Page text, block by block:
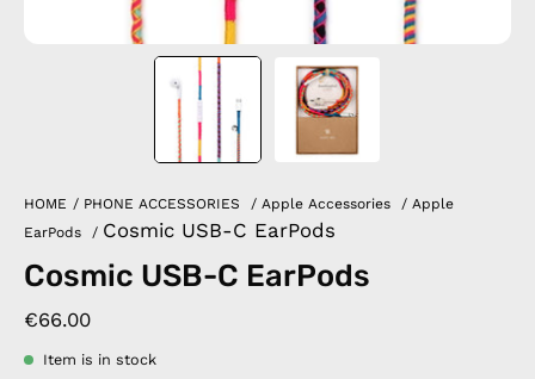
HOME / PHONE ACCESSORIES / Apple Accessories / Apple
EarPods
/ Cosmic USB-C EarPods
Cosmic USB-C EarPods
€66.00
Item is in stock